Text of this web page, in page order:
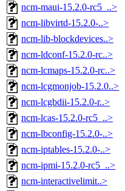
ncm-maui-15.2.0-rc5_..>
ncm-libvirtd-15.2.0-..>
ncm-lib-blockdevices..>
ncm-ldconf-15.2.0-rc..>
ncm-lcmaps-15.2.0-rc..>
ncm-lcgmonjob-15.2.0..>
ncm-lcgbdii-15.2.0-r..>
ncm-lcas-15.2.0-rc5_..>
ncm-lbconfig-15.2.0-..>
ncm-iptables-15.2.0-..>
ncm-ipmi-15.2.0-rc5_..>
ncm-interactivelimit..>